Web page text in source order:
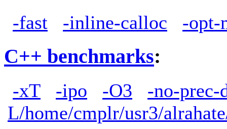
-fast -inline-calloc -opt-
C++ benchmarks:
-xT -ipo -O3
-no-prec-
L/home/cmplr/usr3/